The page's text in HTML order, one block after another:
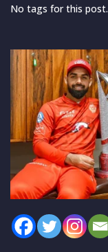
No tags for this post.